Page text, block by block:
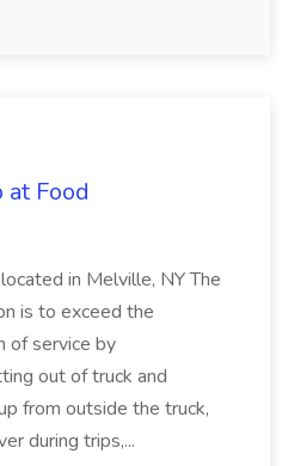
Food
in Melville, NY The
is to exceed the
of service by
out of truck and
from outside the truck,
during trips,...